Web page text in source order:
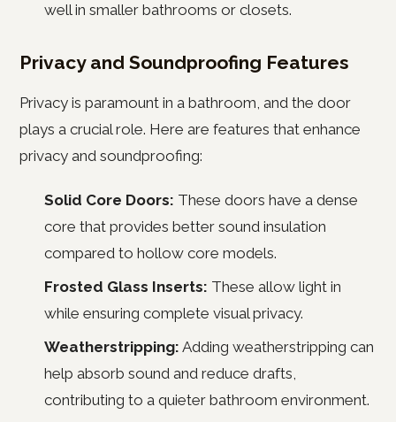
well in smaller bathrooms or closets.
Privacy and Soundproofing Features
Privacy is paramount in a bathroom, and the door
plays a crucial role. Here are features that enhance
privacy and soundproofing:
Solid Core Doors: These doors have a dense
core that provides better sound insulation
compared to hollow core models.
Frosted Glass Inserts: These allow light in
while ensuring complete visual privacy.
Weatherstripping: Adding weatherstripping can
help absorb sound and reduce drafts,
contributing to a quieter bathroom environment.